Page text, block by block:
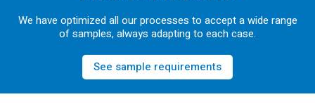
We have optimized all our processes to accept a wide range
of samples, always adapting to each case.
See sample requirements